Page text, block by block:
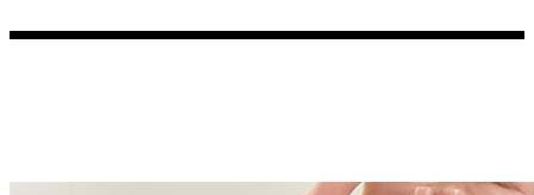
Mini Stickers